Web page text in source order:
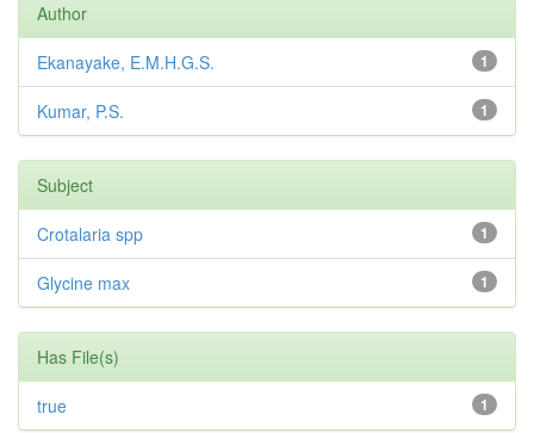
Author
1
Ekanayake, E.M.H.G.S.
1
Kumar, P.S.
Subject
1
Crotalaria spp
1
Glycine max
Has File(s)
1
true